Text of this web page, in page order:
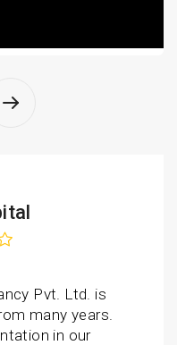
Pvt. Ltd. is
many years.
in our